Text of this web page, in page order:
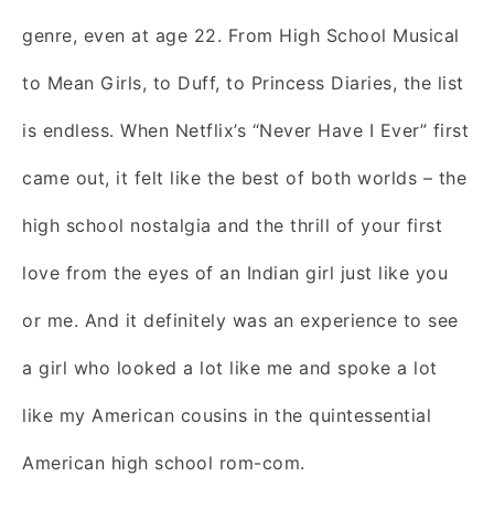
genre, even at age 22. From High School Musical
to Mean Girls, to Duff, to Princess Diaries, the list
is endless. When Netflix’s “Never Have I Ever” first
came out, it felt like the best of both worlds – the
high school nostalgia and the thrill of your first
love from the eyes of an Indian girl just like you
or me. And it definitely was an experience to see
a girl who looked a lot like me and spoke a lot
like my American cousins in the quintessential
American high school rom-com.